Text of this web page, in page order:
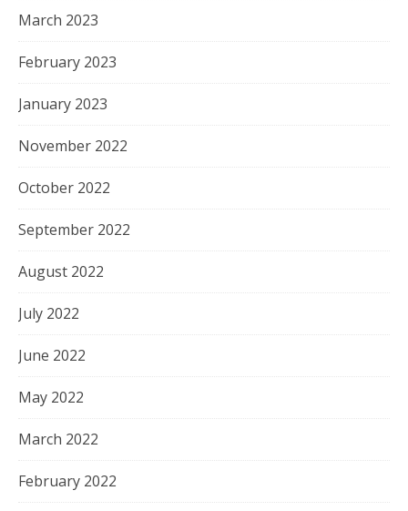
March 2023
February 2023
January 2023
November 2022
October 2022
September 2022
August 2022
July 2022
June 2022
May 2022
March 2022
February 2022